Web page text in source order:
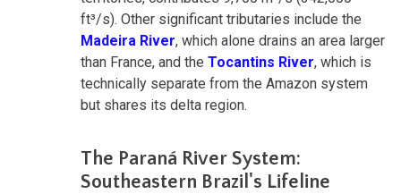
ft³/s). Other significant tributaries include the
Madeira River, which alone drains an area larger
than France, and the Tocantins River, which is
technically separate from the Amazon system
but shares its delta region.
The Paraná River System:
Southeastern Brazil's Lifeline